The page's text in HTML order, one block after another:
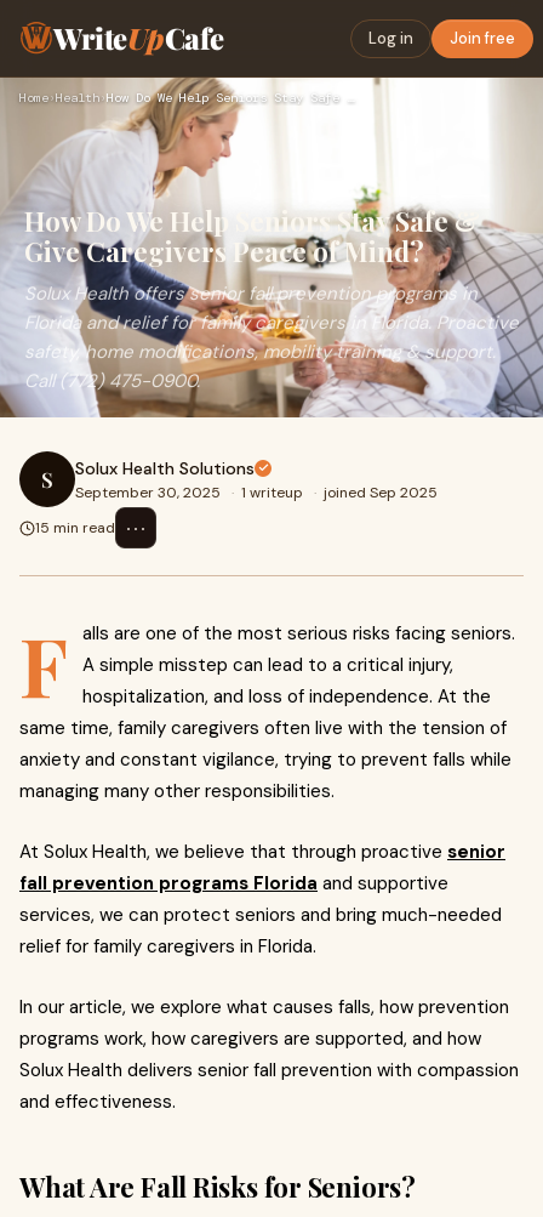
WriteUpCafe Log in Join free
Home›Health›
How Do We Help Seniors Stay Safe &
Give Caregivers Peace of Mind?
Solux Health offers senior fall prevention programs in
Florida and relief for family caregivers in Florida. Proactive
safety, home modifications, mobility training & support.
Call (772) 475-0900.
S Solux Health Solutions
September 30, 2025 · 1 writeup · joined Sep 2025
15 min read
⋯
F
alls are one of the most serious risks facing seniors.
A simple misstep can lead to a critical injury,
hospitalization, and loss of independence. At the
same time, family caregivers often live with the tension of
anxiety and constant vigilance, trying to prevent falls while
managing many other responsibilities.
At Solux Health, we believe that through proactive senior
fall prevention programs Florida and supportive
services, we can protect seniors and bring much-needed
relief for family caregivers in Florida.
In our article, we explore what causes falls, how prevention
programs work, how caregivers are supported, and how
Solux Health delivers senior fall prevention with compassion
and effectiveness.
What Are Fall Risks for Seniors?